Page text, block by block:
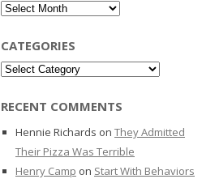
Archives
CATEGORIES
Categories
RECENT COMMENTS
Hennie Richards on They Admitted
Their Pizza Was Terrible
Henry Camp on Start With Behaviors